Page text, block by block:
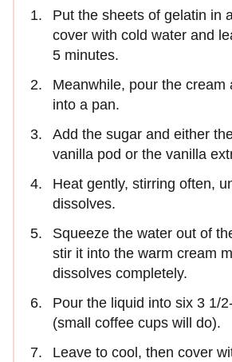
Put the sheets of gelatin in
cover with cold water and
5 minutes.
Meanwhile, pour the cream
into a pan.
Add the sugar and either
vanilla pod or the vanilla
Heat gently, stirring often,
dissolves.
Squeeze the water out of
stir it into the warm cream
dissolves completely.
Pour the liquid into six 3 1/
(small coffee cups will do).
Leave to cool, then cover